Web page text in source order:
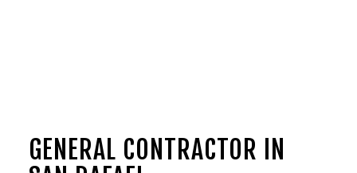
GENERAL CONTRACTOR IN